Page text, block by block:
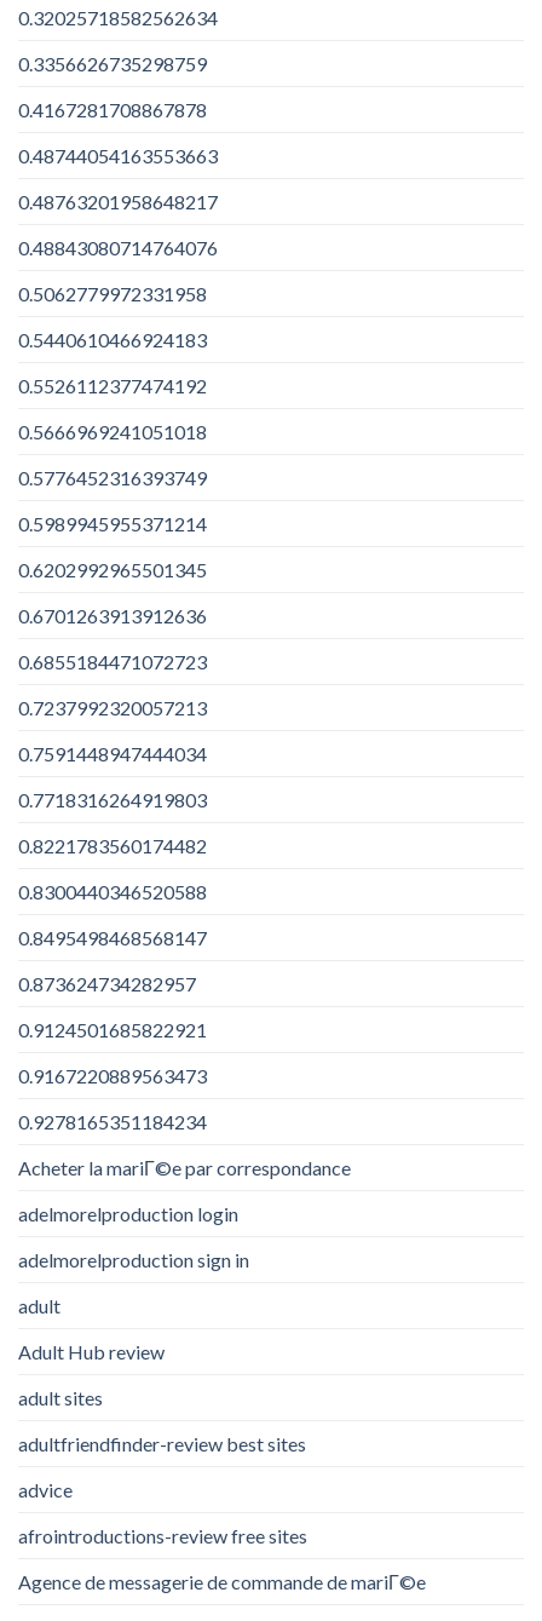
0.32025718582562634
0.3356626735298759
0.4167281708867878
0.48744054163553663
0.48763201958648217
0.48843080714764076
0.5062779972331958
0.5440610466924183
0.5526112377474192
0.5666969241051018
0.5776452316393749
0.5989945955371214
0.6202992965501345
0.6701263913912636
0.6855184471072723
0.7237992320057213
0.7591448947444034
0.7718316264919803
0.8221783560174482
0.8300440346520588
0.8495498468568147
0.873624734282957
0.9124501685822921
0.9167220889563473
0.9278165351184234
Acheter la mariГ©e par correspondance
adelmorelproduction login
adelmorelproduction sign in
adult
Adult Hub review
adult sites
adultfriendfinder-review best sites
advice
afrointroductions-review free sites
Agence de messagerie de commande de mariГ©e